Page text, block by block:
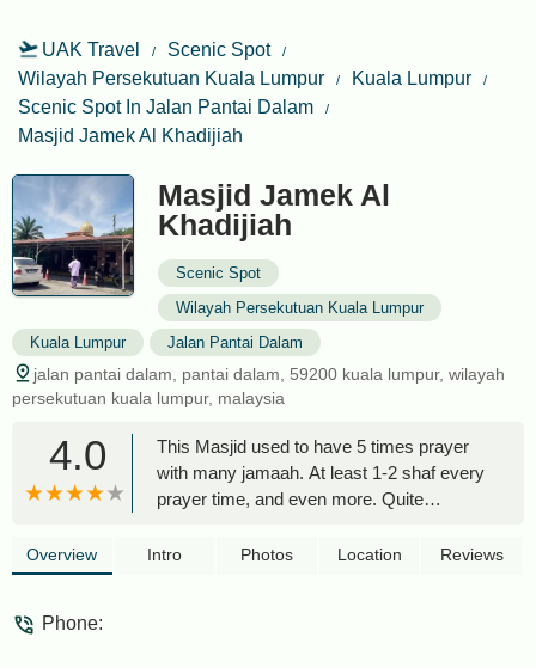
UAK Travel
Scenic Spot
Wilayah Persekutuan Kuala Lumpur
Kuala Lumpur
Scenic Spot In Jalan Pantai Dalam
Masjid Jamek Al Khadijiah
Masjid Jamek Al
Khadijiah
Scenic Spot
Wilayah Persekutuan Kuala Lumpur
Kuala Lumpur
Jalan Pantai Dalam
jalan pantai dalam, pantai dalam, 59200 kuala lumpur, wilayah
persekutuan kuala lumpur, malaysia
4.0
This Masjid used to have 5 times prayer
with many jamaah. At least 1-2 shaf every
prayer time, and even more. Quite
big, able to accomodate around 100-200
Overview Intro Photos Location Reviews
Phone: